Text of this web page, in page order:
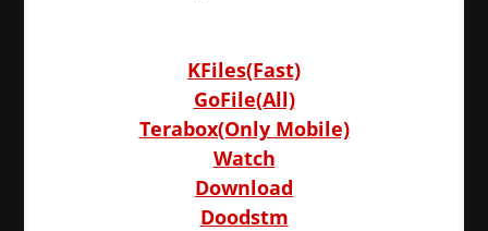
KFiles(Fast)
GoFile(All)
Terabox(Only Mobile)
Watch
Download
Doodstm